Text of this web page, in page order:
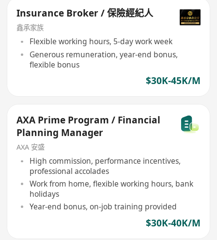
Insurance Broker / 保險經紀人
鑫承家族
Flexible working hours, 5-day work week
Generous remuneration, year-end bonus,
flexible bonus
$30K-45K/M
AXA Prime Program / Financial
Planning Manager
AXA 安盛
High commission, performance incentives,
professional accolades
Work from home, flexible working hours, bank
holidays
Year-end bonus, on-job training provided
$30K-40K/M